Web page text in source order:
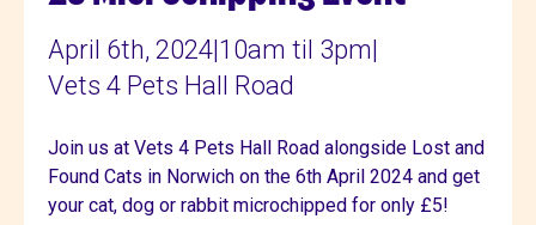
April 6th, 2024 10am til 3pm
Vets 4 Pets Hall Road
Join us at Vets 4 Pets Hall Road alongside Lost and
Found Cats in Norwich on the 6th April 2024 and get
your cat, dog or rabbit microchipped for only £5!